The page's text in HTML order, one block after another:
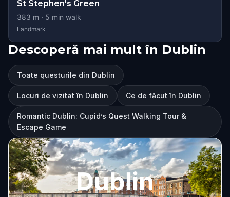
St Stephen's Green
383 m · 5 min walk
Landmark
Descoperă mai mult în Dublin
Toate questurile din Dublin
Locuri de vizitat în Dublin Ce de făcut în Dublin
Romantic Dublin: Cupid’s Quest Walking Tour &
Escape Game
Dublin